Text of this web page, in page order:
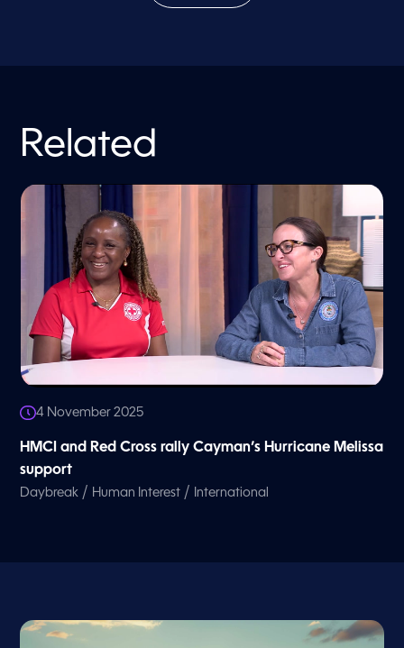
Related
4 November 2025
HMCI and Red Cross rally Cayman’s Hurricane Melissa
support
Daybreak / Human Interest / International